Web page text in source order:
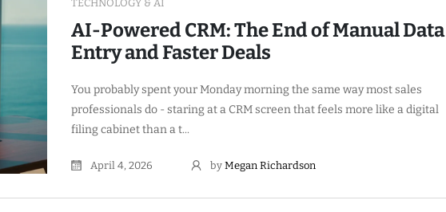
TECHNOLOGY & AI
AI-Powered CRM: The End of Manual Data
Entry and Faster Deals
You probably spent your Monday morning the same way most sales
professionals do - staring at a CRM screen that feels more like a digital
filing cabinet than a t...
April 4, 2026 byMegan Richardson